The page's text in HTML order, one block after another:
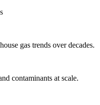
gas trends over decades.
contaminants at scale.